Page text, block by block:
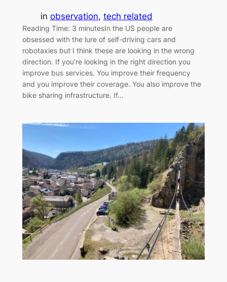
in observation, tech related
Reading Time: 3 minutesIn the US people are
obsessed with the lure of self-driving cars and
robotaxies but I think these are looking in the wrong
direction. If you’re looking in the right direction you
improve bus services. You improve their frequency
and you improve their coverage. You also improve the
bike sharing infrastructure. If…